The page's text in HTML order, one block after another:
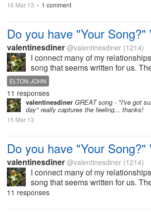
16 Mar 13 • 1 comment
Do you have "Your
valentinesdiner @valentinesdiner (1214)
I connect many of my
song that seems written for us.
changes with time as new songs
relationship changes with time.
Moment" to "My Prayer" to "Your...
ELTON JOHN
11 responses
valentinesdiner GREAT song - "I've got
day" really captures the feeling... thanks!
15 Mar 13
Do you have "Your
valentinesdiner @valentinesdiner (1214)
I connect many of my
song that seems written for us.
changes with time as new songs
11 responses